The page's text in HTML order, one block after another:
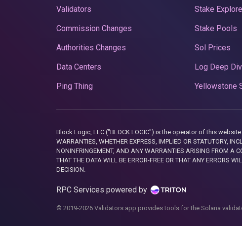
Validators
Commission Changes
Authorities Changes
Data Centers
Ping Thing
Stake
Stake Pools
Sol Prices
Log Deep
Yellowstone
Block Logic, LLC ("BLOCK LOGIC") is the operator of this website.
WARRANTIES, WHETHER EXPRESS, IMPLIED OR STATUTORY,
NONINFRINGEMENT, AND ANY WARRANTIES ARISING FROM A
THAT THE DATA WILL BE ERROR-FREE OR THAT ANY ERRORS
DECISION.
RPC Services powered by
© 2019-2026 Validators.app provides tools for the Solana